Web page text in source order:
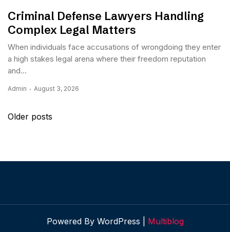
Criminal Defense Lawyers Handling
Complex Legal Matters
When individuals face accusations of wrongdoing they enter
a high stakes legal arena where their freedom reputation
and...
Admin August 3, 2026
Posts
Older posts
Powered By WordPress | Multiblog